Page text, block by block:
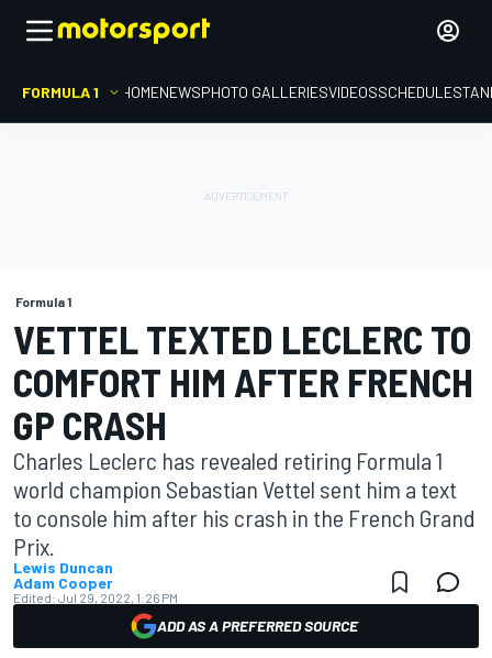
FORMULA 1 HOMENEWSPHOTO GALLERIESVIDEOSSCHEDULE
Formula 1
VETTEL TEXTED LECLERC TO
COMFORT HIM AFTER FRENCH
GP CRASH
Charles Leclerc has revealed retiring Formula 1
world champion Sebastian Vettel sent him a text
to console him after his crash in the French Grand
Prix.
Lewis Duncan
Adam Cooper
Edited: Jul 29, 2022, 1:26 PM
ADD AS A PREFERRED SOURCE